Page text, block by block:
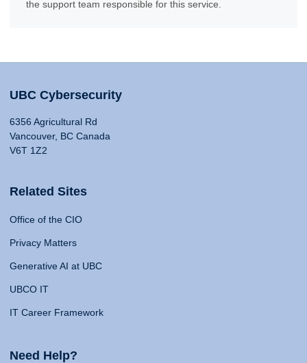
the support team responsible for this service.
UBC Cybersecurity
6356 Agricultural Rd
Vancouver, BC Canada
V6T 1Z2
Related Sites
Office of the CIO
Privacy Matters
Generative AI at UBC
UBCO IT
IT Career Framework
Need Help?